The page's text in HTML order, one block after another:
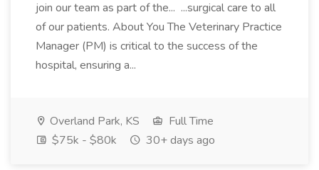
join our team as part of the... ...surgical care to all
of our patients. About You The Veterinary Practice
Manager (PM) is critical to the success of the
hospital, ensuring a...
Overland Park, KS
Full Time
$75k - $80k
30+ days ago